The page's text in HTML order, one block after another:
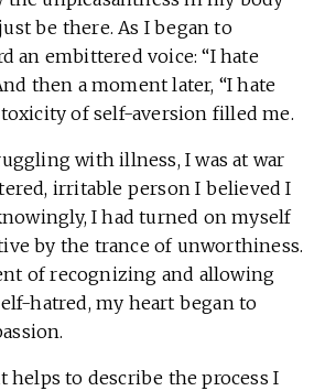
be there. As I began to
an embittered voice: “I hate
then a moment later, “I hate
of self-aversion filled me.
with illness, I was at war
irritable person I believed I
I had turned on myself
by the trance of unworthiness.
of recognizing and allowing
hatred, my heart began to
helps to describe the process I